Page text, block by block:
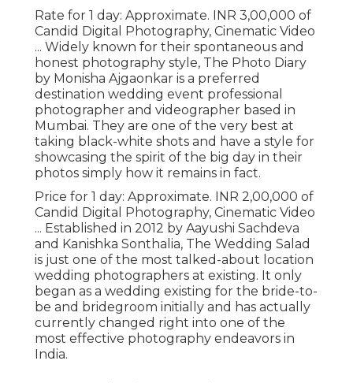
Rate for 1 day: Approximate. INR 3,00,000 of
Candid Digital Photography, Cinematic Video
... Widely known for their spontaneous and
honest photography style, The Photo Diary
by Monisha Ajgaonkar is a preferred
destination wedding event professional
photographer and videographer based in
Mumbai. They are one of the very best at
taking black-white shots and have a style for
showcasing the spirit of the big day in their
photos simply how it remains in fact.
Price for 1 day: Approximate. INR 2,00,000 of
Candid Digital Photography, Cinematic Video
... Established in 2012 by Aayushi Sachdeva
and Kanishka Sonthalia, The Wedding Salad
is just one of the most talked-about location
wedding photographers at existing. It only
began as a wedding existing for the bride-to-
be and bridegroom initially and has actually
currently changed right into one of the
most effective photography endeavors in
India.